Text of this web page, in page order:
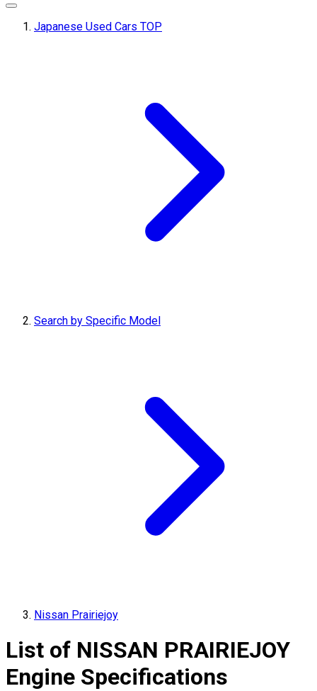
Japanese Used Cars TOP
Search by Specific Model
Nissan Prairiejoy
List of NISSAN PRAIRIEJOY
Engine Specifications